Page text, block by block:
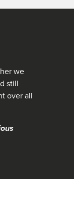
we
still
over all